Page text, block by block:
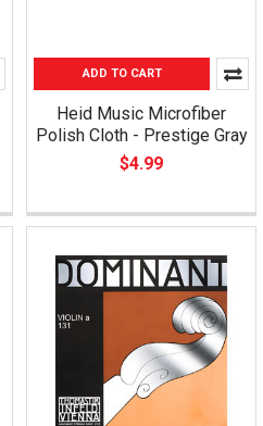
ADD TO CART
Heid Music Microfiber
Polish Cloth - Prestige Gray
$4.99